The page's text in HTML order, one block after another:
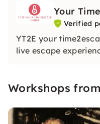
Your
Verified
YT2E your
live escape
Workshops